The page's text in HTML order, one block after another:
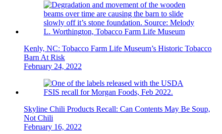
Kenly, NC: Tobacco Farm Life Museum’s Historic Tobacco
Barn At Risk
February 24, 2022
Skyline Chili Products Recall: Can Contents May Be Soup,
Not Chili
February 16, 2022